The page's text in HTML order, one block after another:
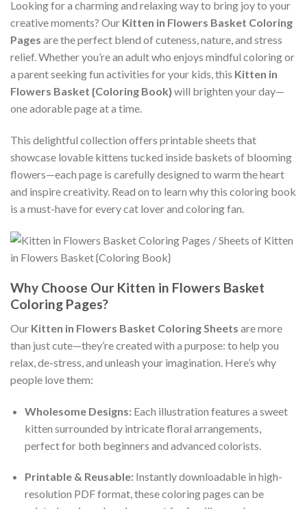
Looking for a charming and relaxing way to bring joy to your
creative moments? Our Kitten in Flowers Basket Coloring
Pages are the perfect blend of cuteness, nature, and stress
relief. Whether you’re an adult who enjoys mindful coloring or
a parent seeking fun activities for your kids, this Kitten in
Flowers Basket {Coloring Book}will brighten your day—
one adorable page at a time.
This delightful collection offers printable sheets that
showcase lovable kittens tucked inside baskets of blooming
flowers—each page is carefully designed to warm the heart
and inspire creativity. Read on to learn why this coloring book
is a must-have for every cat lover and coloring fan.
Why Choose Our Kitten in Flowers Basket
Coloring Pages?
Our Kitten in Flowers Basket Coloring Sheets are more
than just cute—they’re created with a purpose: to help you
relax, de-stress, and unleash your imagination. Here’s why
people love them:
Wholesome Designs:Each illustration features a sweet
kitten surrounded by intricate floral arrangements,
perfect for both beginners and advanced colorists.
Printable & Reusable:Instantly downloadable in high-
resolution PDF format, these coloring pages can be